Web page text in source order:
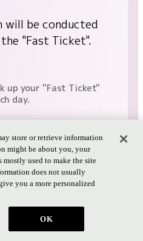
be conducted
"Fast Ticket".
up your "Fast Ticket"
day.
store or retrieve information
might be about you, your
mostly used to make the site
does not usually
you a more personalized
OK